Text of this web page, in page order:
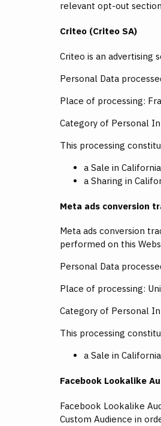
relevant opt-out
Criteo (Criteo SA)
Criteo is an advertising
Personal Data
Place of processing:
Category of Personal
This processing
a Sale in California
a Sharing in
Meta ads conversion
Meta ads conversion
performed on this
Personal Data
Place of processing:
Category of Personal
This processing
a Sale in California
Facebook Lookalike
Facebook Lookalike
Custom Audience in